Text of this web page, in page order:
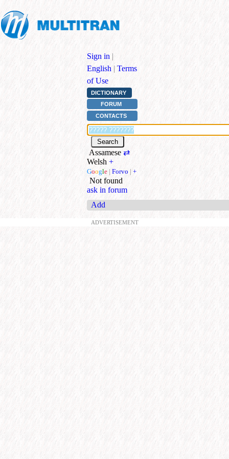
Sign in |
English | Terms
of Use
DICTIONARY
FORUM
CONTACTS
Assamese⇄
Welsh +
Google | Forvo | +
Not found
ask in forum
Add
ADVERTISEMENT